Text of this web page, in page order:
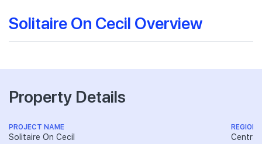
Solitaire On Cecil Overview
Property Details
PROJECT NAME
Solitaire On Cecil
REGION
Central